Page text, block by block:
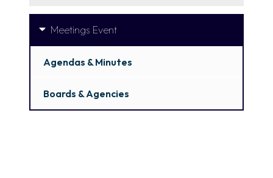
Meetings Event
Agendas & Minutes
Boards & Agencies